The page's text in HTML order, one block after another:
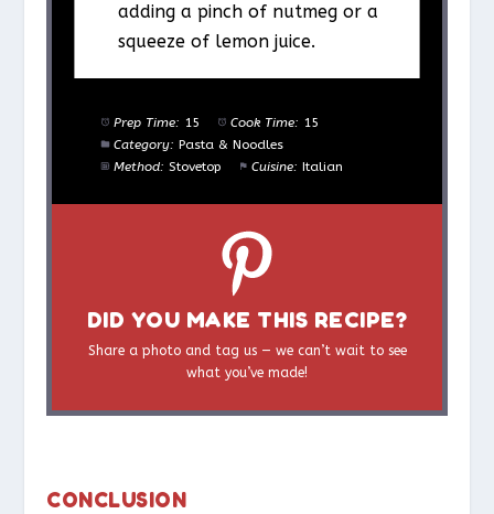
adding a pinch of nutmeg or a
squeeze of lemon juice.
Prep Time: 15 Cook Time: 15
Category: Pasta & Noodles
Method: Stovetop Cuisine: Italian
DID YOU MAKE THIS RECIPE?
Share a photo and tag us — we can’t wait to see
what you’ve made!
CONCLUSION